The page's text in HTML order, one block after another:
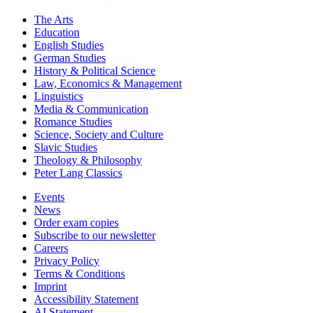
The Arts
Education
English Studies
German Studies
History & Political Science
Law, Economics & Management
Linguistics
Media & Communication
Romance Studies
Science, Society and Culture
Slavic Studies
Theology & Philosophy
Peter Lang Classics
Events
News
Order exam copies
Subscribe to our newsletter
Careers
Privacy Policy
Terms & Conditions
Imprint
Accessibility Statement